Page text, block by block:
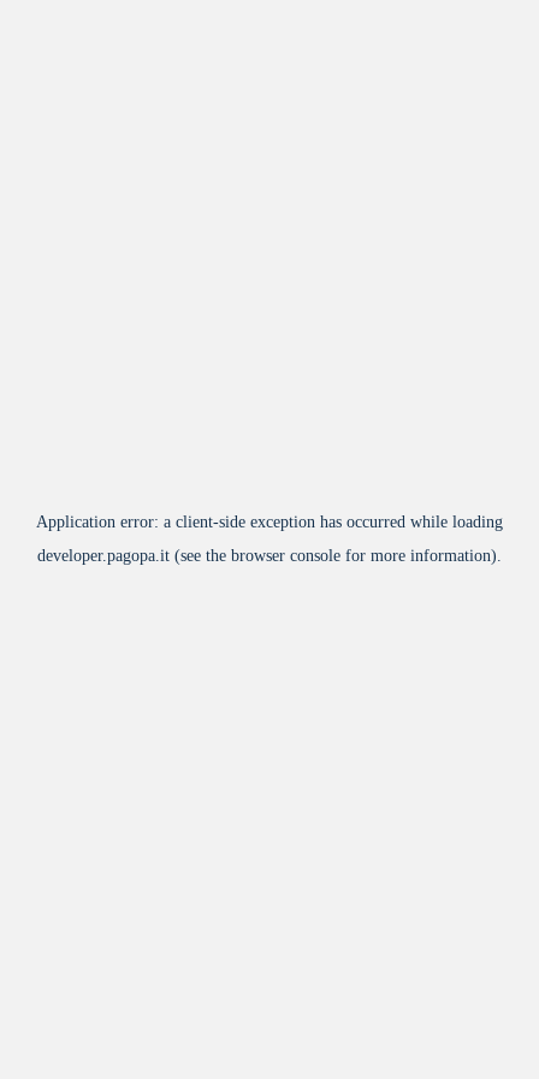
Application error: a client-side exception has occurred while loading
developer.pagopa.it (see the browser console for more information).